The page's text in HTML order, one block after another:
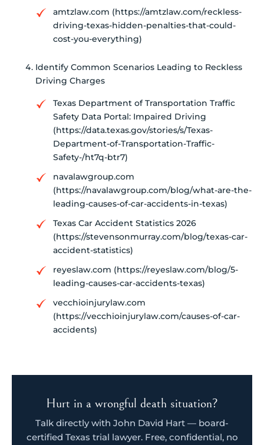
amtzlaw.com (https://amtzlaw.com/reckless-
driving-texas-hidden-penalties-that-could-
cost-you-everything)
Identify Common Scenarios Leading to Reckless
Driving Charges
Texas Department of Transportation Traffic
Safety Data Portal: Impaired Driving
(https://data.texas.gov/stories/s/Texas-
Department-of-Transportation-Traffic-
Safety-/ht7q-btr7)
navalawgroup.com
(https://navalawgroup.com/blog/what-are-the-
leading-causes-of-car-accidents-in-texas)
Texas Car Accident Statistics 2026
(https://stevensonmurray.com/blog/texas-car-
accident-statistics)
reyeslaw.com (https://reyeslaw.com/blog/5-
leading-causes-car-accidents-texas)
vecchioinjurylaw.com
(https://vecchioinjurylaw.com/causes-of-car-
accidents)
Hurt in a wrongful death situation?
Talk directly with John David Hart — board-
certified Texas trial lawyer. Free, confidential, no